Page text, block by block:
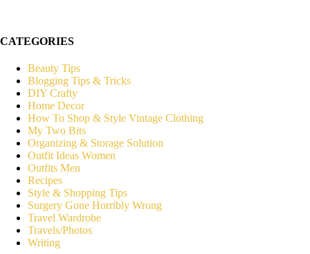
CATEGORIES
Beauty Tips
Blogging Tips & Tricks
DIY Crafty
Home Decor
How To Shop & Style Vintage Clothing
My Two Bits
Organizing & Storage Solution
Outfit Ideas Women
Outfits Men
Recipes
Style & Shopping Tips
Surgery Gone Horribly Wrong
Travel Wardrobe
Travels/Photos
Writing